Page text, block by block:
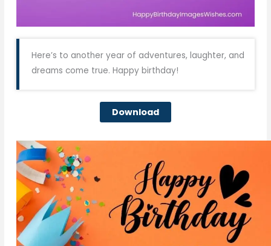
Here’s to another year of adventures, laughter, and
dreams come true. Happy birthday!
Download